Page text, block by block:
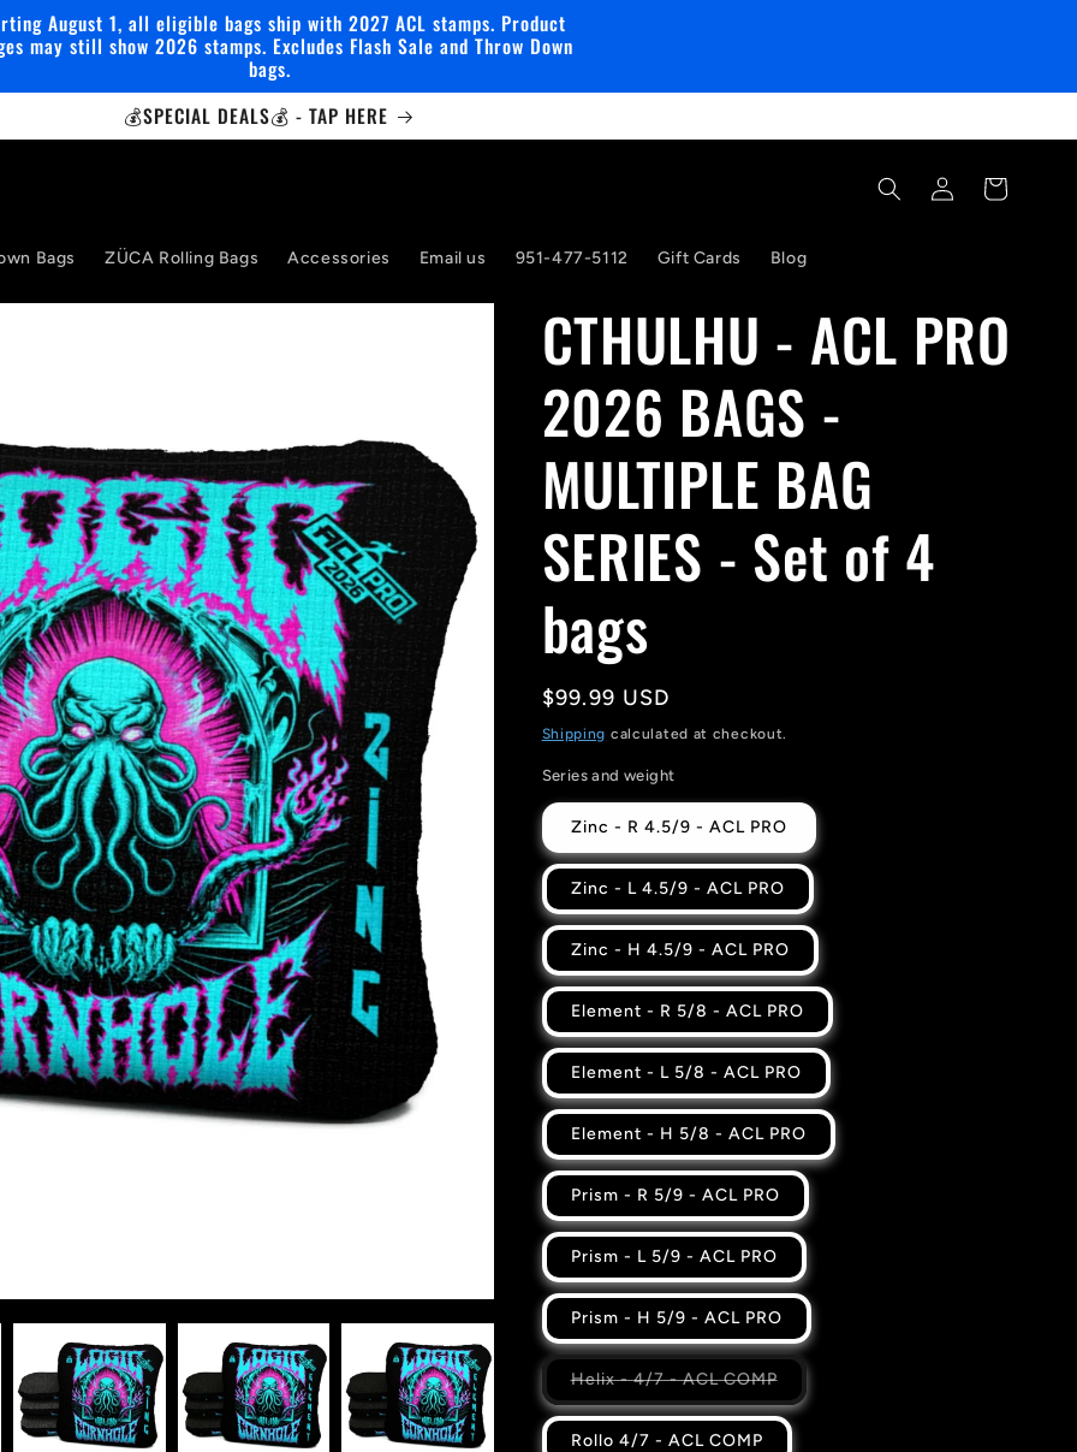
August 1, all eligible bags ship with 2027 ACL stamps. Product
may still show 2026 stamps. Excludes Flash Sale and Throw Down
bags.
💰SPECIAL DEALS💰 - TAP HERE
Bags ZÜCA Rolling Bags Accessories Email us 951-477-5112 Gift Cards Blog
Log
in
Cart
CTHULHU - ACL PRO
2026 BAGS -
MULTIPLE BAG
SERIES - Set of 4
bags
Regular
price
$99.99 USD
Shipping calculated at checkout.
Series and weight
Zinc - R 4.5/9 - ACL PRO
Zinc - L 4.5/9 - ACL PRO
Zinc - H 4.5/9 - ACL PRO
Element - R 5/8 - ACL PRO
Element - L 5/8 - ACL PRO
Element - H 5/8 - ACL PRO
Prism - R 5/9 - ACL PRO
Prism - L 5/9 - ACL PRO
Prism - H 5/9 - ACL PRO
Helix - 4/7 - ACL COMPVariant
sold
out
or
Rollo 4/7 - ACL COMP